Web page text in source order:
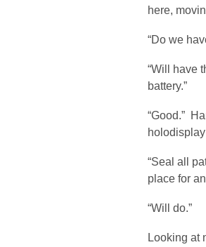
here,
“Do we
“Will have
battery.”
“Good.”
“Seal all
place for
“Will do.”
Looking at